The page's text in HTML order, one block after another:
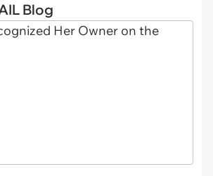
Blog